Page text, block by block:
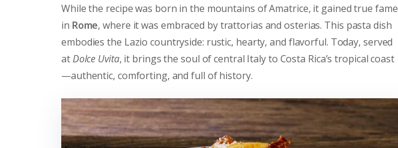
While the recipe was born in the mountains of Amatrice, it gained true fame
in Rome, where it was embraced by trattorias and osterias. This pasta dish
embodies the Lazio countryside: rustic, hearty, and flavorful. Today, served
atDolce Uvita, it brings the soul of central Italy to Costa Rica’s tropical coast
—authentic, comforting, and full of history.